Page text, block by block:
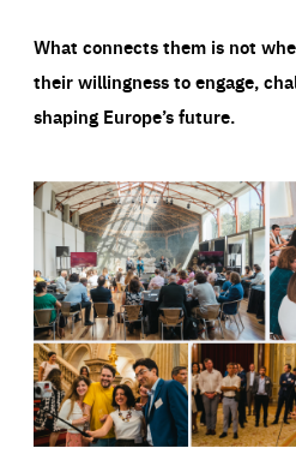
What connects them is not
their willingness to engage,
shaping Europe’s future.